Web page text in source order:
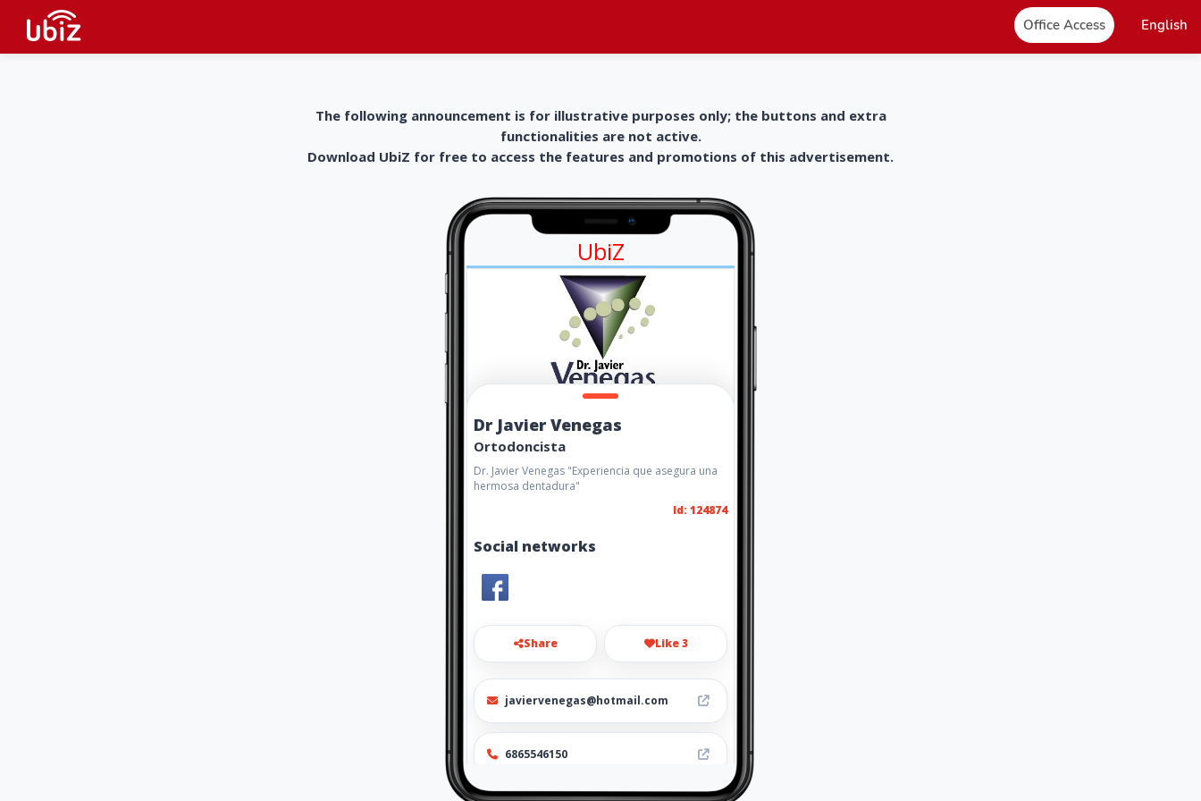
Office Access English
The following announcement is for illustrative purposes only; the buttons and extra
functionalities are not active.
Download UbiZ for free to access the features and promotions of this advertisement.
UbiZ
Dr Javier Venegas
Ortodoncista
Dr. Javier Venegas "Experiencia que asegura una
hermosa dentadura"
Id: 124874
Social networks
Share Like 3
javiervenegas@hotmail.com
6865546150